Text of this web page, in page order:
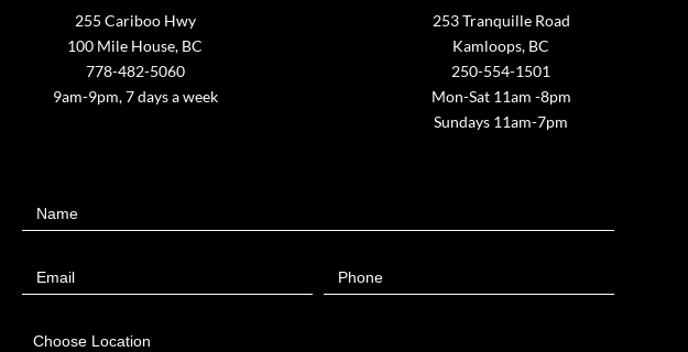
255 Cariboo Hwy
100 Mile House, BC
778-482-5060
9am-9pm, 7 days a week
253 Tranquille Road
Kamloops, BC
250-554-1501
Mon-Sat 11am -8pm
Sundays 11am-7pm
UsName
Email Phone
Choose Location